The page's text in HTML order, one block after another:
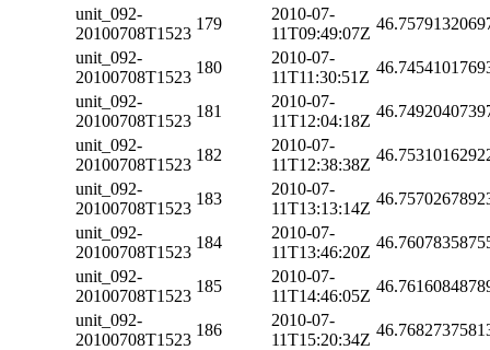
unit_092-
20100708T1523
179
2010-07-
11T09:49:07Z
unit_092-
20100708T1523
180
2010-07-
11T11:30:51Z
unit_092-
20100708T1523
181
2010-07-
11T12:04:18Z
unit_092-
20100708T1523
182
2010-07-
11T12:38:38Z
unit_092-
20100708T1523
183
2010-07-
11T13:13:14Z
unit_092-
20100708T1523
184
2010-07-
11T13:46:20Z
unit_092-
20100708T1523
185
2010-07-
11T14:46:05Z
unit_092-
20100708T1523
186
2010-07-
11T15:20:34Z